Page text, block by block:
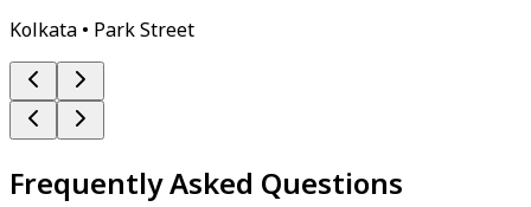
Kolkata • Park Street
Frequently Asked Questions